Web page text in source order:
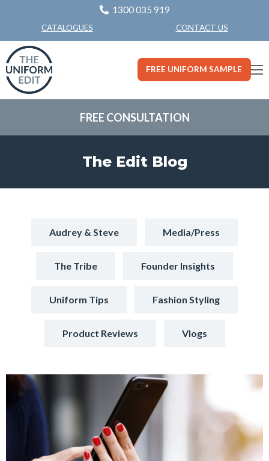
1300 035 919
CATALOGUES CONTACT US
FREE UNIFORM SAMPLE
FREE CONSULTATION
The Edit Blog
Audrey & Steve Media/Press
The Tribe Founder Insights
Uniform Tips Fashion Styling
Product Reviews Vlogs